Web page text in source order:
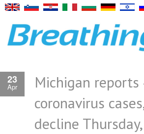
23
Apr
Michigan reports
coronavirus
decline